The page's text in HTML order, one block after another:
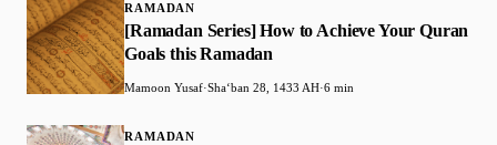
RAMADAN
[Ramadan Series] How to Achieve Your Quran
Goals this Ramadan
Mamoon Yusaf·Shaʻban 28, 1433 AH·6 min
RAMADAN